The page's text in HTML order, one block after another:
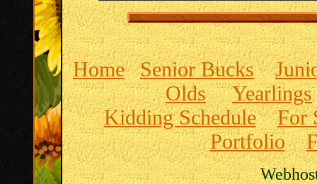
Home Senior Bucks
Olds
Yearlings
Kidding Schedule
For
Portfolio